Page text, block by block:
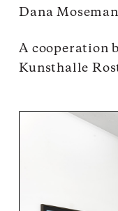
Dana
A cooperation
Kunsthalle